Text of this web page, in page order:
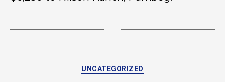
UNCATEGORIZED